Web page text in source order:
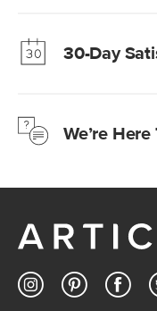
Learn more30-Day
Learn moreWe’re Here
Customer Care team
Contact us